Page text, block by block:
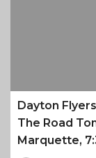
Dayton
The Road
Marquette,